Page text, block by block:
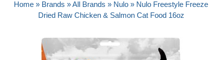
Home » Brands »All Brands » Nulo » Nulo Freestyle Freeze
Dried Raw Chicken & Salmon Cat Food 16oz